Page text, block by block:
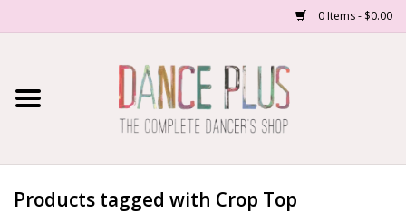
0 Items - $0.00
Home
About Us
Products tagged with Crop Top